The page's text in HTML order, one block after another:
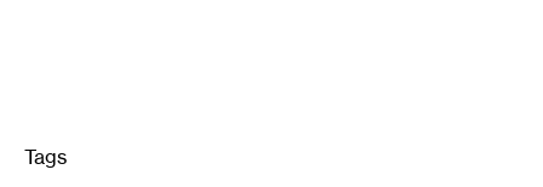
Tags